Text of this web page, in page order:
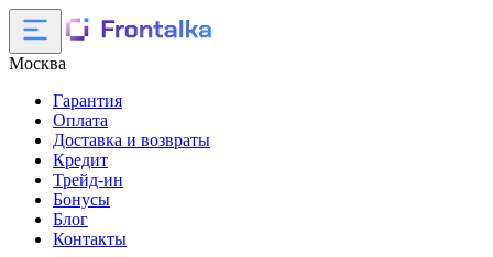
Москва
Гарантия
Оплата
Доставка и возвраты
Кредит
Трейд-ин
Бонусы
Блог
Контакты